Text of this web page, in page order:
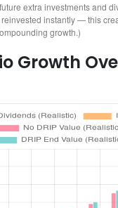
extra investments and
instantly — this
growth.)
Growth